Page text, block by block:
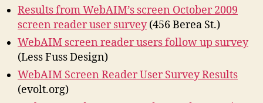
Results from WebAIM’s screen October 2009
screen reader user survey(456 Berea St.)
WebAIM screen reader users follow up survey
(Less Fuss Design)
WebAIM Screen Reader User Survey Results
(evolt.org)